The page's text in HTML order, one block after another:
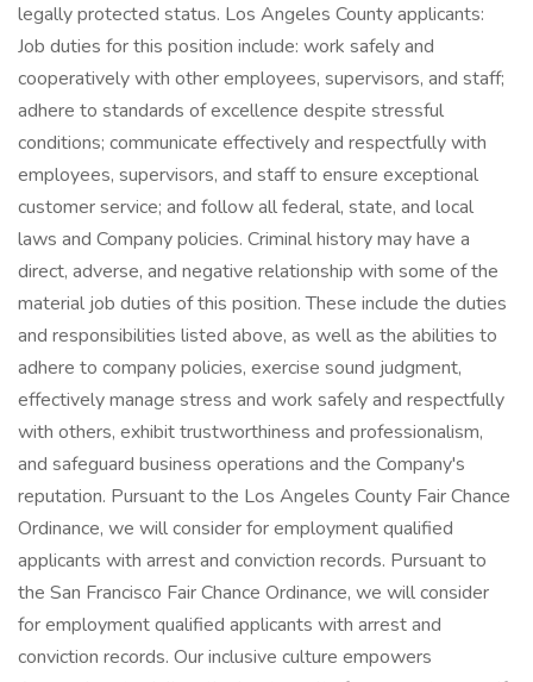
legally protected status. Los Angeles County applicants:
Job duties for this position include: work safely and
cooperatively with other employees, supervisors, and staff;
adhere to standards of excellence despite stressful
conditions; communicate effectively and respectfully with
employees, supervisors, and staff to ensure exceptional
customer service; and follow all federal, state, and local
laws and Company policies. Criminal history may have a
direct, adverse, and negative relationship with some of the
material job duties of this position. These include the duties
and responsibilities listed above, as well as the abilities to
adhere to company policies, exercise sound judgment,
effectively manage stress and work safely and respectfully
with others, exhibit trustworthiness and professionalism,
and safeguard business operations and the Company's
reputation. Pursuant to the Los Angeles County Fair Chance
Ordinance, we will consider for employment qualified
applicants with arrest and conviction records. Pursuant to
the San Francisco Fair Chance Ordinance, we will consider
for employment qualified applicants with arrest and
conviction records. Our inclusive culture empowers